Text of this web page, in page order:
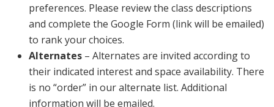
preferences. Please review the class descriptions
and complete the Google Form (link will be emailed)
to rank your choices.
Alternates – Alternates are invited according to
their indicated interest and space availability. There
is no “order” in our alternate list. Additional
information will be emailed.